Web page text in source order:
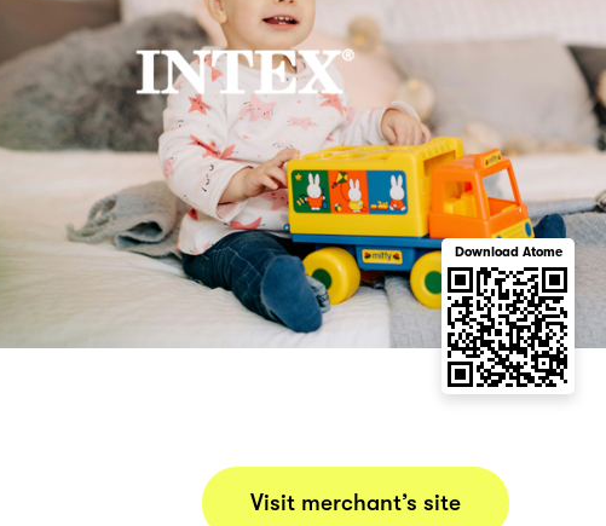
Download Atome
Visit merchant’s site